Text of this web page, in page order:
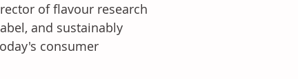
of flavour research
and sustainably
consumer